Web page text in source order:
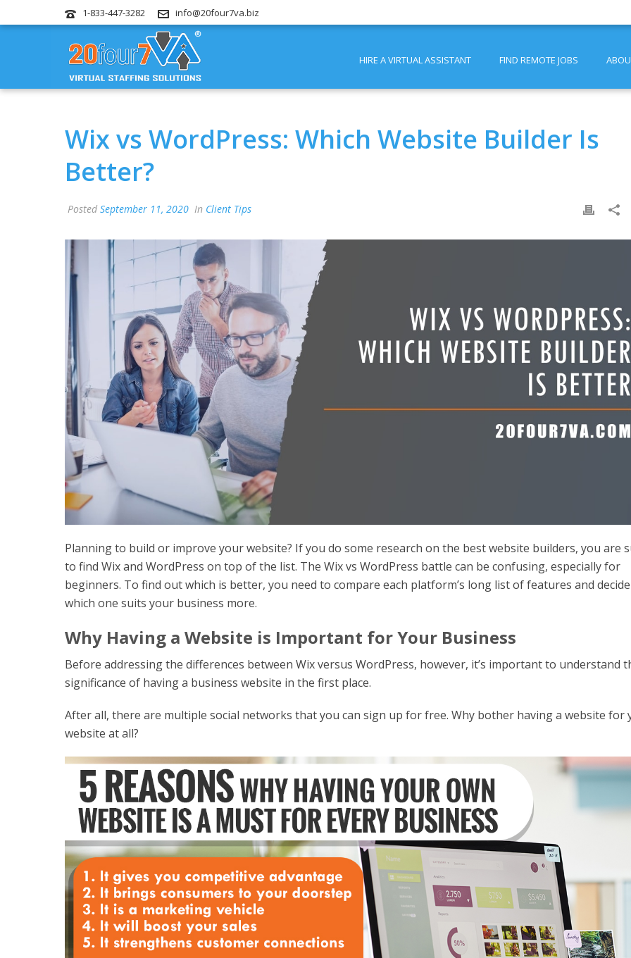
1-833-447-3282 info@20four7va.biz
HIRE A VIRTUAL ASSISTANT FIND REMOTE JOBS
Wix vs WordPress: Which Website Builder Is
Better?
Posted September 11, 2020 In Client Tips
Planning to build or improve your website? If you do some research on the best website builders, you are
to find Wix and WordPress on top of the list. The Wix vs WordPress battle can be confusing, especially for
beginners. To find out which is better, you need to compare each platform’s long list of features and decide
which one suits your business more.
Why Having a Website is Important for Your Business
Before addressing the differences between Wix versus WordPress, however, it’s important to understand
significance of having a business website in the first place.
After all, there are multiple social networks that you can sign up for free. Why bother having a website for
website at all?